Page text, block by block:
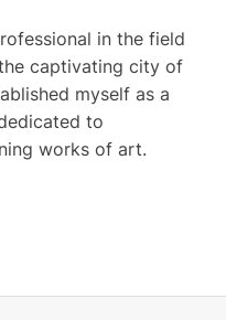
in the field
captivating city of
myself as a
to
works of art.